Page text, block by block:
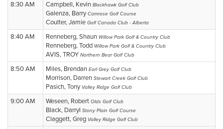
8:30 AM Campbell, Kevin Blackhawk Golf Club
Galenza, BarryCamrose Golf Course
Coulter, Jamie Golf Canada Club - Alberta
8:40 AM Renneberg, Shaun Willow Park Golf & Country Club
Renneberg, Todd Willow Park Golf & Country Club
AVIS, TROY Northern Bear Golf Club
8:50 AM Miles, Brendan Earl Grey Golf Club
Morrison, Darren Stewart Creek Golf Club
Pasich, Tony Valley Ridge Golf Club
9:00 AM Weseen, Robert Olds Golf Club
Black, Darryl Stony Plain Golf Course
Claggett, Greg Valley Ridge Golf Club